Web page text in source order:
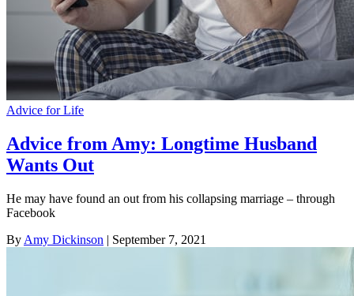
Advice for Life
Advice from Amy: Longtime Husband
Wants Out
He may have found an out from his collapsing marriage – through
Facebook
By Amy Dickinson | September 7, 2021